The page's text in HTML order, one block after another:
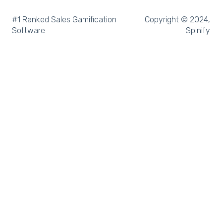
Microsoft Dynamics
#1 Ranked Sales Gamification
Software
Copyright © 2024,
Spinify